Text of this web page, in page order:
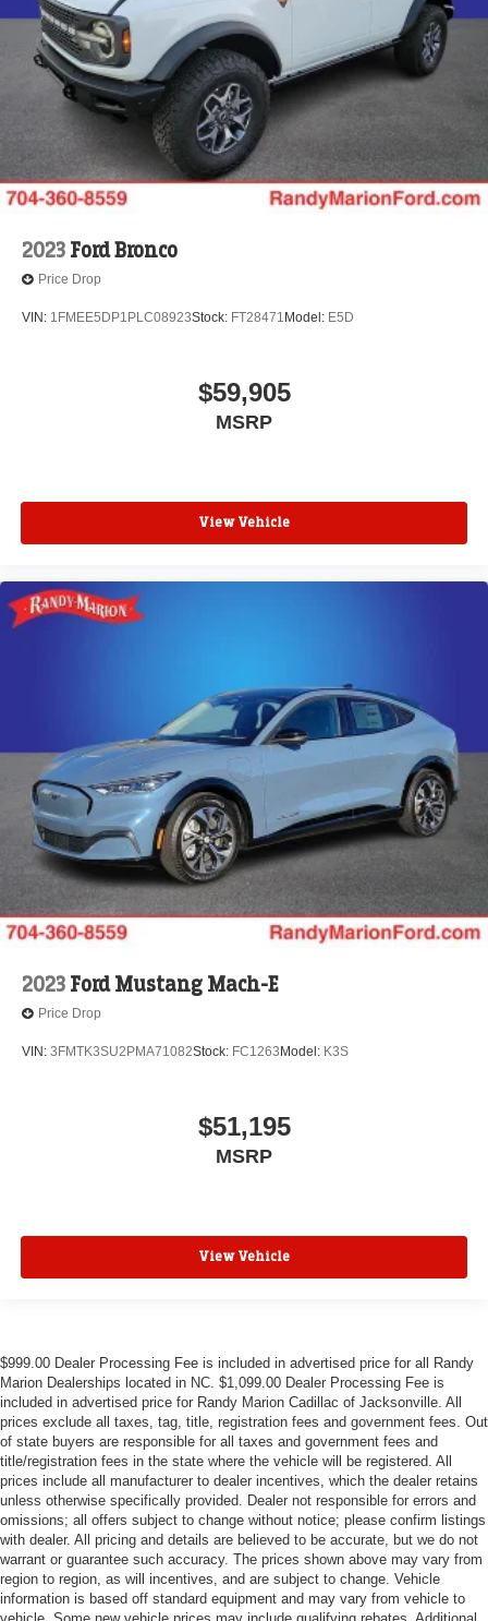
2023 Ford Bronco
Price Drop
VIN: 1FMEE5DP1PLC08923Stock: FT28471 Model: E5D
$59,905
MSRP
View Vehicle
2023 Ford Mustang Mach-E
Price Drop
VIN: 3FMTK3SU2PMA71082Stock: FC1263 Model: K3S
$51,195
MSRP
View Vehicle
$999.00 Dealer Processing Fee is included in advertised price for all Randy
Marion Dealerships located in NC. $1,099.00 Dealer Processing Fee is
included in advertised price for Randy Marion Cadillac of Jacksonville. All
prices exclude all taxes, tag, title, registration fees and government fees. Out
of state buyers are responsible for all taxes and government fees and
title/registration fees in the state where the vehicle will be registered. All
prices include all manufacturer to dealer incentives, which the dealer retains
unless otherwise specifically provided. Dealer not responsible for errors and
omissions; all offers subject to change without notice; please confirm listings
with dealer. All pricing and details are believed to be accurate, but we do not
warrant or guarantee such accuracy. The prices shown above may vary from
region to region, as will incentives, and are subject to change. Vehicle
information is based off standard equipment and may vary from vehicle to